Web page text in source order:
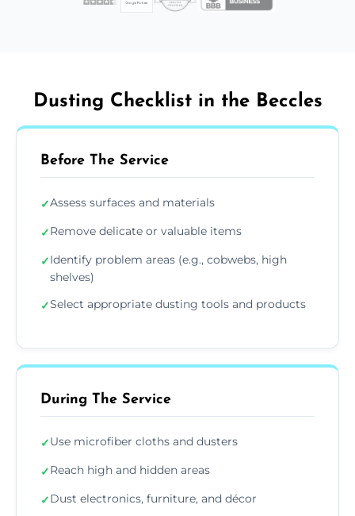
Dusting Checklist in the Beccles
Before The Service
✓Assess surfaces and materials
✓Remove delicate or valuable items
✓Identify problem areas (e.g., cobwebs, high
shelves)
✓Select appropriate dusting tools and products
During The Service
✓Use microfiber cloths and dusters
✓Reach high and hidden areas
✓Dust electronics, furniture, and décor